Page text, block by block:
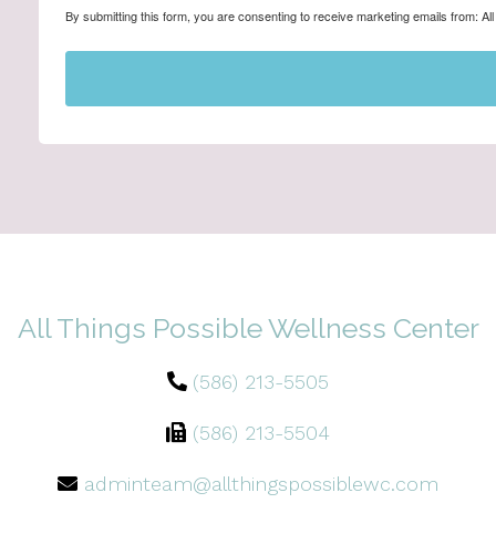
By submitting this form, you are consenting to receive marketing emails from:
All Things Possible Wellness Center
(586) 213-5505
(586) 213-5504
adminteam@allthingspossiblewc.com